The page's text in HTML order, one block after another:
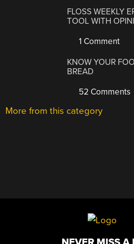
FLOSS WEEKLY
TOOL WITH
1 Comment
KNOW YOUR
BREAD
52 Comments
More from this category